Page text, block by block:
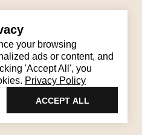
your browsing
ads or content, and
'Accept All', you
Privacy Policy
ACCEPT ALL
AM to 6:00 PM